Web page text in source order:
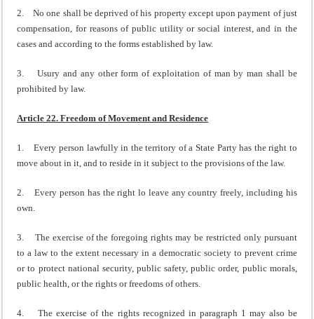
2. No one shall be deprived of his property except upon payment of just
compensation, for reasons of public utility or social interest, and in the
cases and according to the forms established by law.
3. Usury and any other form of exploitation of man by man shall be
prohibited by law.
Article 22. Freedom of Movement and Residence
1. Every person lawfully in the territory of a State Party has the right to
move about in it, and to reside in it subject to the provisions of the law.
2. Every person has the right lo leave any country freely, including his
own.
3. The exercise of the foregoing rights may be restricted only pursuant
to a law to the extent necessary in a democratic society to prevent crime
or to protect national security, public safety, public order, public morals,
public health, or the rights or freedoms of others.
4. The exercise of the rights recognized in paragraph 1 may also be